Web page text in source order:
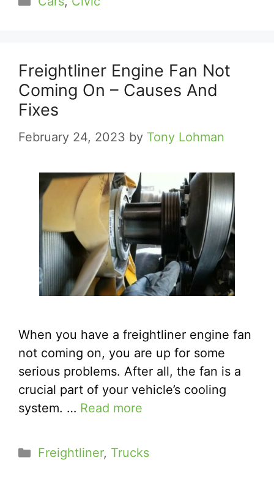
Freightliner Engine Fan Not
Coming On – Causes And
Fixes
February 24, 2023 by Tony Lohman
When you have a freightliner engine fan
not coming on, you are up for some
serious problems. After all, the fan is a
crucial part of your vehicle’s cooling
system. … Read more
Categories
Freightliner, Trucks